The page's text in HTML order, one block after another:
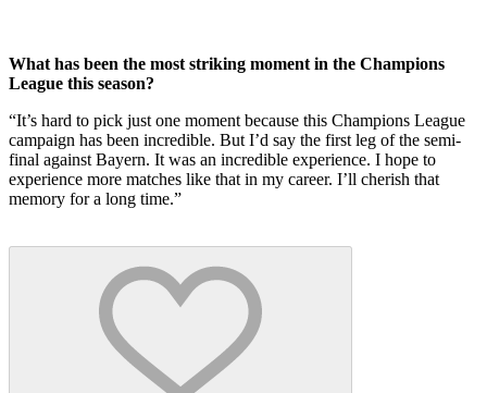
What has been the most striking moment in the Champions
League this season?
“It’s hard to pick just one moment because this Champions League
campaign has been incredible. But I’d say the first leg of the semi-
final against Bayern. It was an incredible experience. I hope to
experience more matches like that in my career. I’ll cherish that
memory for a long time.”